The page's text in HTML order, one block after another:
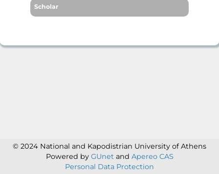
Scholar
© 2024 National and Kapodistrian University of Athens
Powered by GUnet and Apereo CAS
Personal Data Protection